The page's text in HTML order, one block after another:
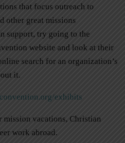
that focus outreach to
other great missions
support, try going to the
website and look at their
search for an organization’s
it.
exhibits
vacations, Christian
work abroad.